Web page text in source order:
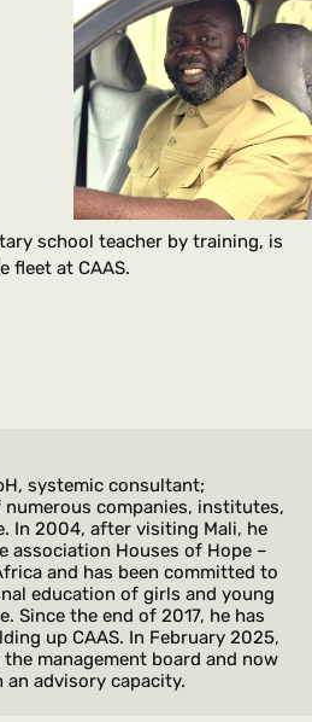
school teacher by training, is
fleet at CAAS.
systemic consultant;
companies, institutes,
In 2004, after visiting Mali, he
association Houses of Hope –
and has been committed to
education of girls and young
Since the end of 2017, he has
up CAAS. In February 2025,
management board and now
advisory capacity.